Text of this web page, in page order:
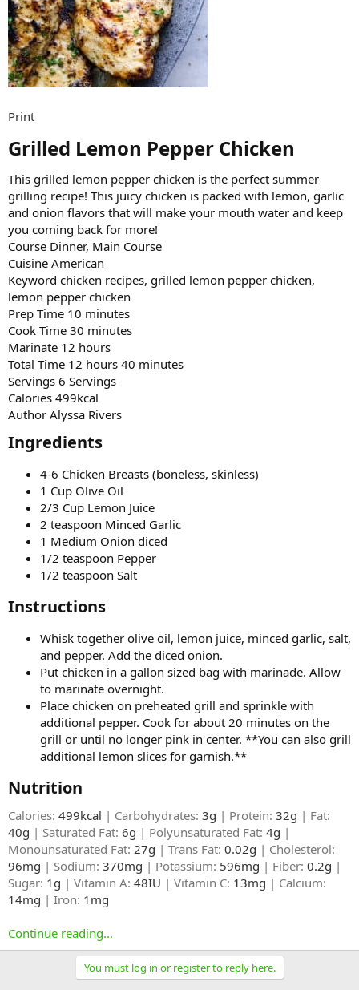
Print
Grilled Lemon Pepper Chicken​
This grilled lemon pepper chicken is the perfect summer
grilling recipe! This juicy chicken is packed with lemon, garlic
and onion flavors that will make your mouth water and keep
you coming back for more!
Course Dinner, Main Course
Cuisine American
Keyword chicken recipes, grilled lemon pepper chicken,
lemon pepper chicken
Prep Time 10 minutes
Cook Time 30 minutes
Marinate 12 hours
Total Time 12 hours 40 minutes
Servings 6 Servings
Calories 499kcal
Author Alyssa Rivers
Ingredients​
4-6 Chicken Breasts (boneless, skinless)
1 Cup Olive Oil
2/3 Cup Lemon Juice
2 teaspoon Minced Garlic
1 Medium Onion diced
1/2 teaspoon Pepper
1/2 teaspoon Salt
Instructions​
Whisk together olive oil, lemon juice, minced garlic, salt,
and pepper. Add the diced onion.
Put chicken in a gallon sized bag with marinade. Allow
to marinate overnight.
Place chicken on preheated grill and sprinkle with
additional pepper. Cook for about 20 minutes on the
grill or until no longer pink in center. **You can also grill
additional lemon slices for garnish.**
Nutrition​
Calories: 499kcal | Carbohydrates: 3g | Protein: 32g | Fat:
40g | Saturated Fat: 6g | Polyunsaturated Fat: 4g |
Monounsaturated Fat: 27g | Trans Fat: 0.02g | Cholesterol:
96mg | Sodium: 370mg | Potassium: 596mg | Fiber: 0.2g |
Sugar: 1g | Vitamin A: 48IU | Vitamin C: 13mg | Calcium:
14mg | Iron: 1mg
Continue reading...
You must log in or register to reply here.